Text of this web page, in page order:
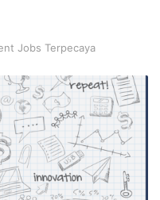
Jobs Terpecaya